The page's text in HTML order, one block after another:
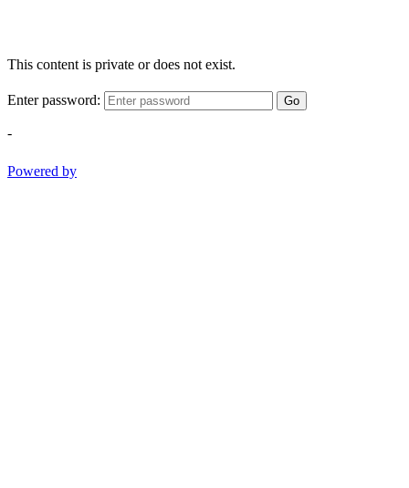
This content is private or does not exist.
Enter password: Go
-
Powered by